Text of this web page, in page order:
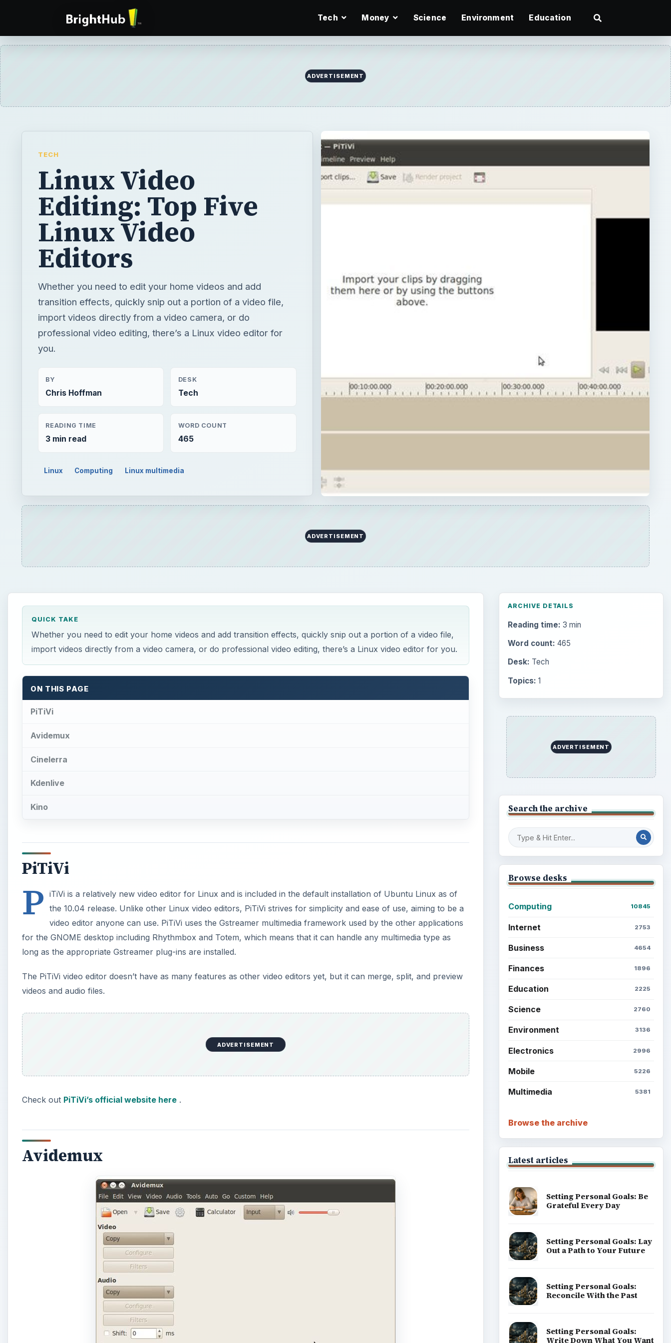
Tech Money Science Environment Education
ADVERTISEMENT
TECH
Linux Video
Editing: Top Five
Linux Video
Editors
Whether you need to edit your home videos and add
transition effects, quickly snip out a portion of a video file,
import videos directly from a video camera, or do
professional video editing, there’s a Linux video editor for
you.
BY
Chris Hoffman
DESK
Tech
READING TIME
3 min read
WORD COUNT
465
Linux Computing Linux multimedia
ADVERTISEMENT
QUICK TAKE
Whether you need to edit your home videos and add transition effects, quickly snip out a portion of a video file,
import videos directly from a video camera, or do professional video editing, there’s a Linux video editor for you.
ON THIS PAGE
PiTiVi
Avidemux
Cinelerra
Kdenlive
Kino
PiTiVi
P iTiVi is a relatively new video editor for Linux and is included in the default installation of Ubuntu Linux as of
the 10.04 release. Unlike other Linux video editors, PiTiVi strives for simplicity and ease of use, aiming to be a
video editor anyone can use. PiTiVi uses the Gstreamer multimedia framework used by the other applications
for the GNOME desktop including Rhythmbox and Totem, which means that it can handle any multimedia type as
long as the appropriate Gstreamer plug-ins are installed.
The PiTiVi video editor doesn’t have as many features as other video editors yet, but it can merge, split, and preview
videos and audio files.
ADVERTISEMENT
Check out PiTiVi’s official website here .
Avidemux
ARCHIVE DETAILS
Reading time: 3 min
Word count: 465
Desk: Tech
Topics: 1
ADVERTISEMENT
Search the archive
Browse desks
Computing 10845
Internet 2753
Business 4654
Finances 1896
Education 2225
Science 2760
Environment 3136
Electronics 2996
Mobile 5226
Multimedia 5381
Browse the archive
Latest articles
Setting Personal Goals: Be
Grateful Every Day
Setting Personal Goals: Lay
Out a Path to Your Future
Setting Personal Goals:
Reconcile With the Past
Setting Personal Goals:
Write Down What You Want